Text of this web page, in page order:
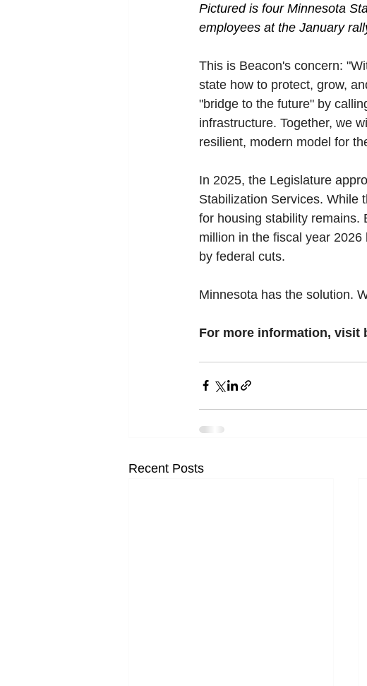
Pictured is four Minnesota
employees at the January
This is Beacon's concern:
state how to protect, grow,
"bridge to the future" by
infrastructure. Together, we
resilient, modern model for
In 2025, the Legislature
Stabilization Services. While
for housing stability remains.
million in the fiscal year
by federal cuts.
Minnesota has the solution.
For more information, visit
Recent Posts